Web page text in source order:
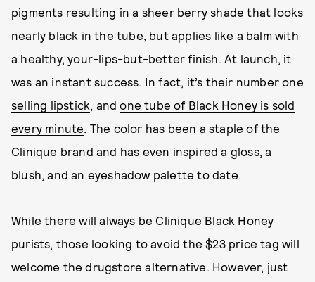
pigments resulting in a sheer berry shade that looks
nearly black in the tube, but applies like a balm with
a healthy, your-lips-but-better finish. At launch, it
was an instant success. In fact, it’s their number one
selling lipstick, andone tube of Black Honey is sold
every minute. The color has been a staple of the
Clinique brand and has even inspired a gloss, a
blush, and an eyeshadow palette to date.
While there will always be Clinique Black Honey
purists, those looking to avoid the $23 price tag will
welcome the drugstore alternative. However, just